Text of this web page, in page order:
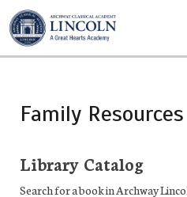
Skip
to
main
Family Resources
Library Catalog
Search for a book in Archway